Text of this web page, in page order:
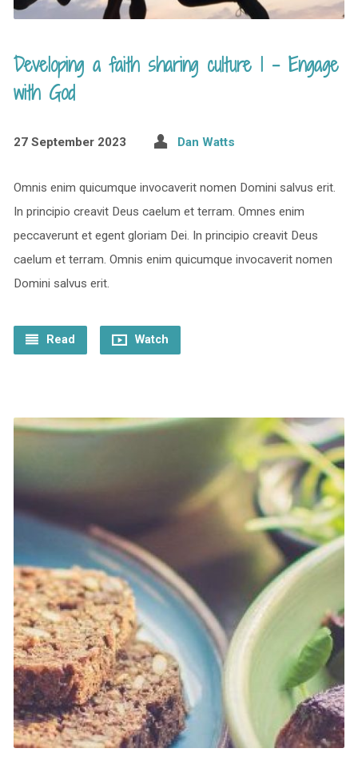
Developing a faith sharing culture 1 – Engage
with God
27 September 2023 Dan Watts
Omnis enim quicumque invocaverit nomen Domini salvus erit.
In principio creavit Deus caelum et terram. Omnes enim
peccaverunt et egent gloriam Dei. In principio creavit Deus
caelum et terram. Omnis enim quicumque invocaverit nomen
Domini salvus erit.
Read Watch